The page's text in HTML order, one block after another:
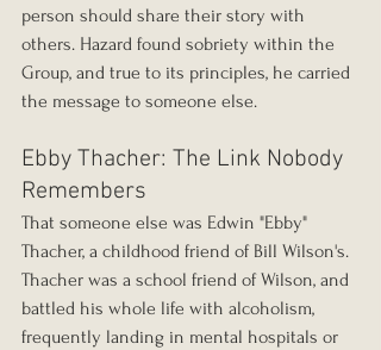
person should share their story with
others. Hazard found sobriety within the
Group, and true to its principles, he carried
the message to someone else.
Ebby Thacher: The Link Nobody
Remembers
That someone else was Edwin "Ebby"
Thacher, a childhood friend of Bill Wilson's.
Thacher was a school friend of Wilson, and
battled his whole life with alcoholism,
frequently landing in mental hospitals or